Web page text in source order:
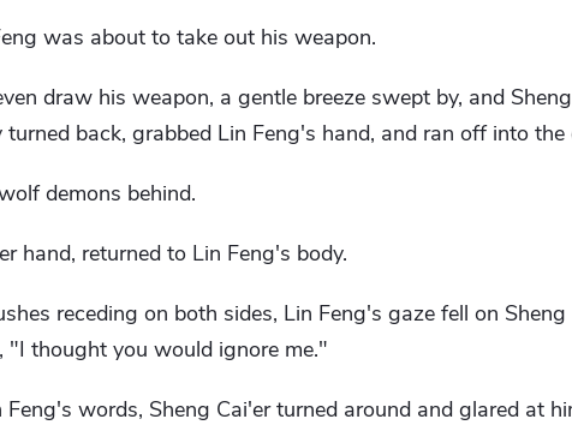
was about to take out his weapon.
draw his weapon, a gentle breeze swept by, and
turned back, grabbed Lin Feng's hand, and ran off into the
demons behind.
hand, returned to Lin Feng's body.
receding on both sides, Lin Feng's gaze fell on
"I thought you would ignore me."
words, Sheng Cai'er turned around and glared at